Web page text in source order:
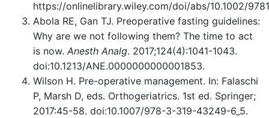
https://onlinelibrary.wiley.com/doi/abs/10.1002/
Abola RE, Gan TJ. Preoperative fasting guidelines:
Why are we not following them? The time to act
is now. Anesth Analg. 2017;124(4):1041-1043.
doi:10.1213/ANE.0000000000001853.
Wilson H. Pre-operative management. In: Falaschi
P, Marsh D, eds. Orthogeriatrics. 1st ed. Springer;
2017:45-58. doi:10.1007/978-3-319-43249-6_5.